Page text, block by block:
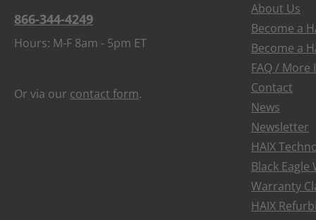
866-344-4249
Hours: M-F 8am - 5pm ET
Or via our contact form.
About Us
Become a
Become a
FAQ /
Contact
News
Newsletter
HAIX
Black
Warranty
HAIX